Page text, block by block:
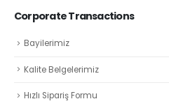
Corporate Transactions
Bayilerimiz
Kalite Belgelerimiz
Hızlı Sipariş Formu